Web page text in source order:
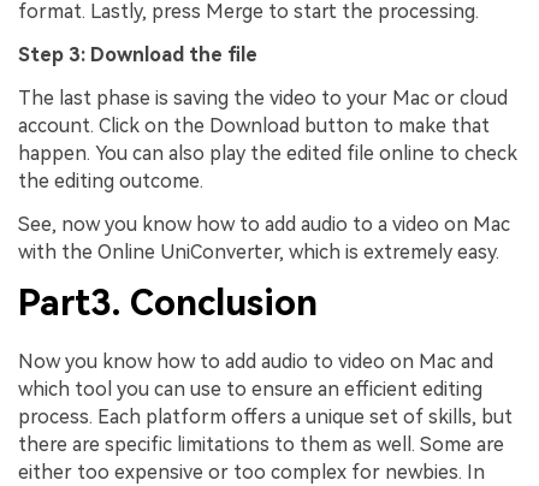
format. Lastly, press Merge to start the processing.
Step 3: Download the file
The last phase is saving the video to your Mac or cloud
account. Click on the Download button to make that
happen. You can also play the edited file online to check
the editing outcome.
See, now you know how to add audio to a video on Mac
with the Online UniConverter, which is extremely easy.
Part3. Conclusion
Now you know how to add audio to video on Mac and
which tool you can use to ensure an efficient editing
process. Each platform offers a unique set of skills, but
there are specific limitations to them as well. Some are
either too expensive or too complex for newbies. In